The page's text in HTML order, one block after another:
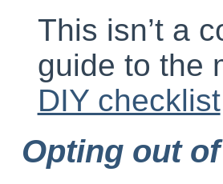
This isn’t a
guide to the
DIY checklist
Opting out